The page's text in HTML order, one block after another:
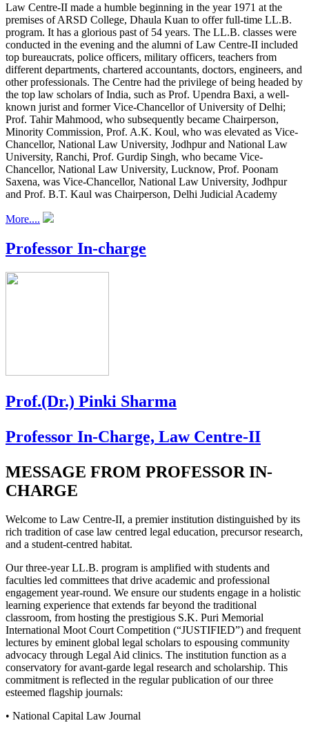
Law Centre-II made a humble beginning in the year 1971 at the
premises of ARSD College, Dhaula Kuan to offer full-time LL.B.
program. It has a glorious past of 54 years. The LL.B. classes were
conducted in the evening and the alumni of Law Centre-II included
top bureaucrats, police officers, military officers, teachers from
different departments, chartered accountants, doctors, engineers, and
other professionals. The Centre had the privilege of being headed by
the top law scholars of India, such as Prof. Upendra Baxi, a well-
known jurist and former Vice-Chancellor of University of Delhi;
Prof. Tahir Mahmood, who subsequently became Chairperson,
Minority Commission, Prof. A.K. Koul, who was elevated as Vice-
Chancellor, National Law University, Jodhpur and National Law
University, Ranchi, Prof. Gurdip Singh, who became Vice-
Chancellor, National Law University, Lucknow, Prof. Poonam
Saxena, was Vice-Chancellor, National Law University, Jodhpur
and Prof. B.T. Kaul was Chairperson, Delhi Judicial Academy
More....
Professor In-charge
Prof.(Dr.) Pinki Sharma
Professor In-Charge, Law Centre-II
MESSAGE FROM PROFESSOR IN-
CHARGE
Welcome to Law Centre-II, a premier institution distinguished by its
rich tradition of case law centred legal education, precursor research,
and a student-centred habitat.
Our three-year LL.B. program is amplified with students and
faculties led committees that drive academic and professional
engagement year-round. We ensure our students engage in a holistic
learning experience that extends far beyond the traditional
classroom, from hosting the prestigious S.K. Puri Memorial
International Moot Court Competition (“JUSTIFIED”) and frequent
lectures by eminent global legal scholars to espousing community
advocacy through Legal Aid clinics. The institution function as a
conservatory for avant-garde legal research and scholarship. This
commitment is reflected in the regular publication of our three
esteemed flagship journals:
• National Capital Law Journal